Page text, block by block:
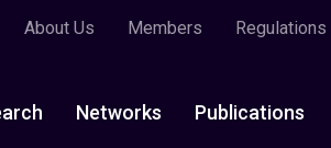
About Us Members Regulations
Networks Publications